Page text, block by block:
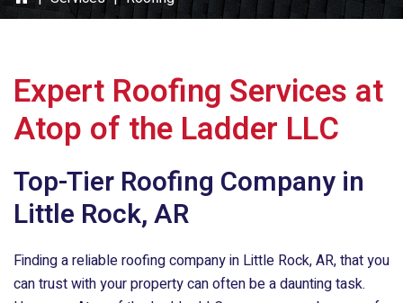
Expert Roofing Services at
Atop of the Ladder LLC
Top-Tier Roofing Company in
Little Rock, AR
Finding a reliable roofing company in Little Rock, AR, that you
can trust with your property can often be a daunting task.